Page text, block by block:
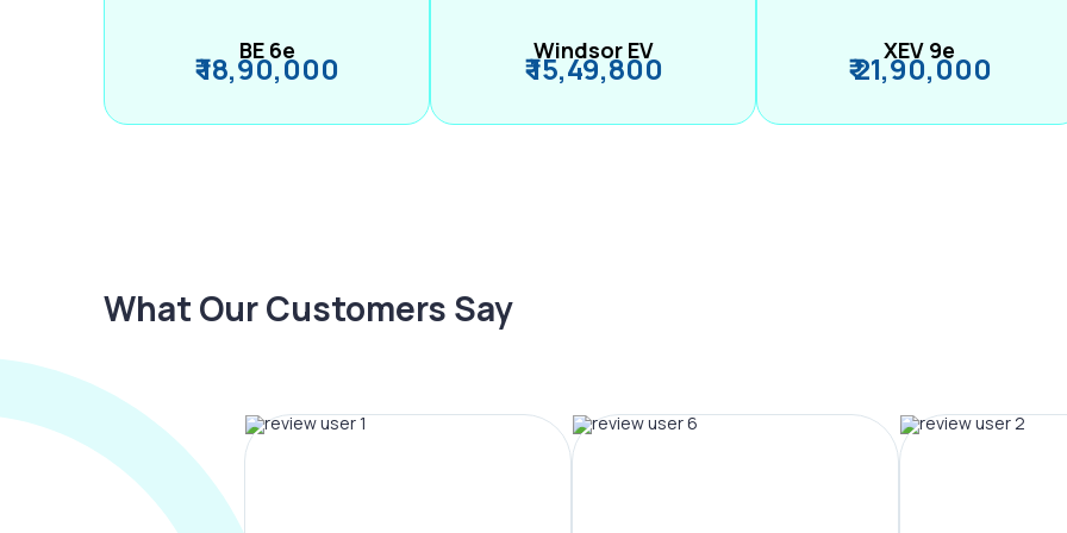
BE 6e
₹ 18,90,000 Windsor EV
₹ 15,49,800 XEV 9e
₹ 21,90,000
What Our Customers Say